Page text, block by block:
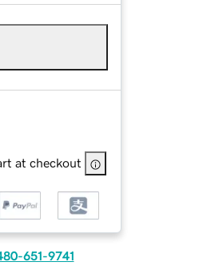
at checkout
651-9741